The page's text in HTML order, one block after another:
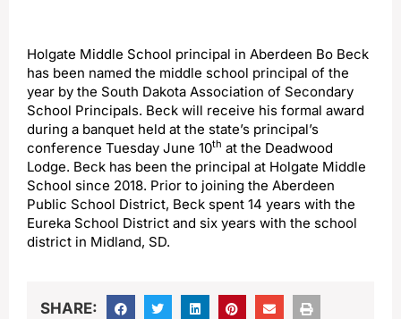
Holgate Middle School principal in Aberdeen Bo Beck
has been named the middle school principal of the
year by the South Dakota Association of Secondary
School Principals. Beck will receive his formal award
during a banquet held at the state’s principal’s
conference Tuesday June 10th at the Deadwood
Lodge. Beck has been the principal at Holgate Middle
School since 2018. Prior to joining the Aberdeen
Public School District, Beck spent 14 years with the
Eureka School District and six years with the school
district in Midland, SD.
SHARE: